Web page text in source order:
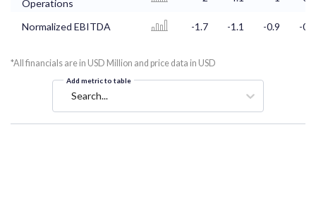
Operations
Normalized EBITDA -1.7 -1.1 -0.9 -0.6
*All financials are in USD Million and price data in USD
Add metric to table
Search...